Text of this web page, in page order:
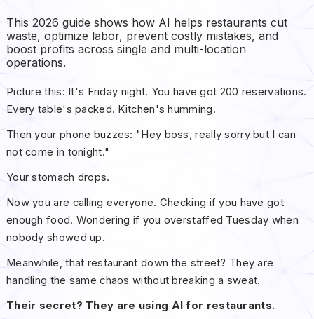
This 2026 guide shows how AI helps restaurants cut
waste, optimize labor, prevent costly mistakes, and
boost profits across single and multi-location
operations.
Picture this: It's Friday night. You have got 200 reservations.
Every table's packed. Kitchen's humming.
Then your phone buzzes: "Hey boss, really sorry but I can
not come in tonight."
Your stomach drops.
Now you are calling everyone. Checking if you have got
enough food. Wondering if you overstaffed Tuesday when
nobody showed up.
Meanwhile, that restaurant down the street? They are
handling the same chaos without breaking a sweat.
Their secret? They are using AI for restaurants.